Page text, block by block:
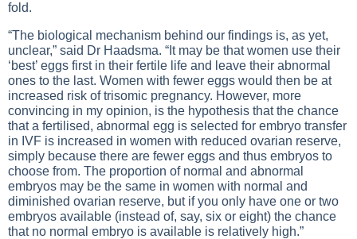
fold.
“The biological mechanism behind our findings is, as yet,
unclear,” said Dr Haadsma. “It may be that women use their
‘best’ eggs first in their fertile life and leave their abnormal
ones to the last. Women with fewer eggs would then be at
increased risk of trisomic pregnancy. However, more
convincing in my opinion, is the hypothesis that the chance
that a fertilised, abnormal egg is selected for embryo transfer
in IVF is increased in women with reduced ovarian reserve,
simply because there are fewer eggs and thus embryos to
choose from. The proportion of normal and abnormal
embryos may be the same in women with normal and
diminished ovarian reserve, but if you only have one or two
embryos available (instead of, say, six or eight) the chance
that no normal embryo is available is relatively high.”